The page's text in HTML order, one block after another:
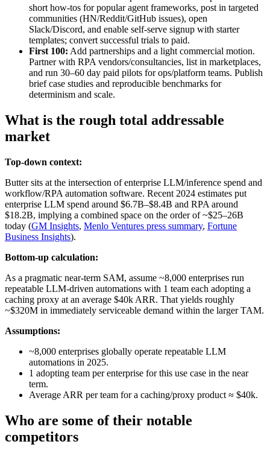
short how‑tos for popular agent frameworks, post in targeted
communities (HN/Reddit/GitHub issues), open
Slack/Discord, and enable self‑serve signup with starter
templates; convert successful trials to paid.
First 100: Add partnerships and a light commercial motion.
Partner with RPA vendors/consultancies, list in marketplaces,
and run 30–60 day paid pilots for ops/platform teams. Publish
brief case studies and reproducible benchmarks for
determinism and scale.
What is the rough total addressable
market
Top-down context:
Butter sits at the intersection of enterprise LLM/inference spend and
workflow/RPA automation software. Recent 2024 estimates put
enterprise LLM spend around $6.7B–$8.4B and RPA around
$18.2B, implying a combined space on the order of ~$25–26B
today (GM Insights, Menlo Ventures press summary, Fortune
Business Insights).
Bottom-up calculation:
As a pragmatic near‑term SAM, assume ~8,000 enterprises run
repeatable LLM‑driven automations with 1 team each adopting a
caching proxy at an average $40k ARR. That yields roughly
~$320M in immediately serviceable demand within the larger TAM.
Assumptions:
~8,000 enterprises globally operate repeatable LLM
automations in 2025.
1 adopting team per enterprise for this use case in the near
term.
Average ARR per team for a caching/proxy product ≈ $40k.
Who are some of their notable
competitors